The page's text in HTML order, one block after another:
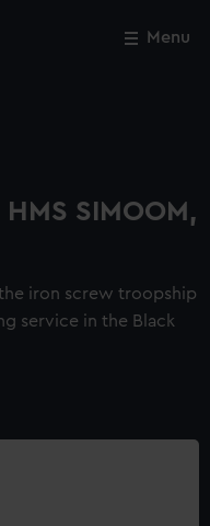
Menu
SIMOOM,
iron screw troopship
service in the Black
Close